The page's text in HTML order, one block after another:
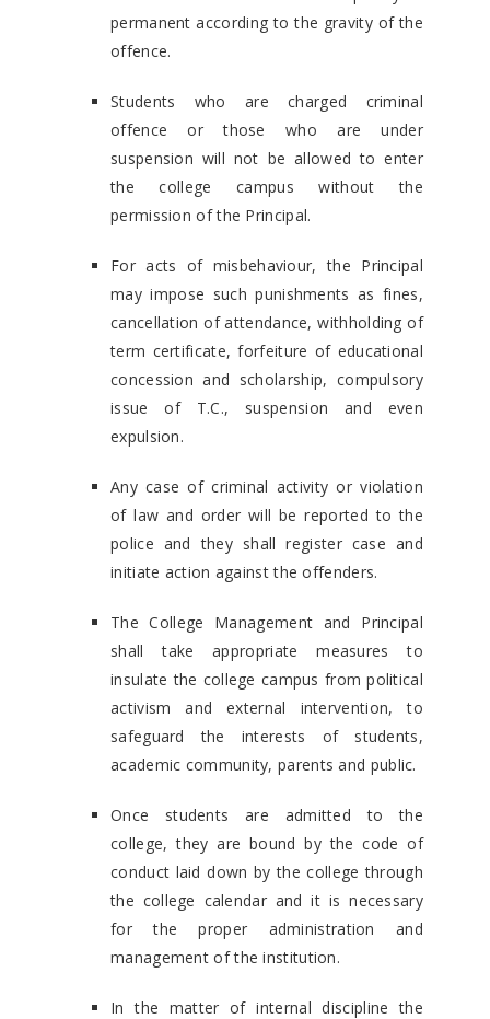
permanent according to the gravity of the
offence.
Students who are charged criminal
offence or those who are under
suspension will not be allowed to enter
the college campus without the
permission of the Principal.
For acts of misbehaviour, the Principal
may impose such punishments as fines,
cancellation of attendance, withholding of
term certificate, forfeiture of educational
concession and scholarship, compulsory
issue of T.C., suspension and even
expulsion.
Any case of criminal activity or violation
of law and order will be reported to the
police and they shall register case and
initiate action against the offenders.
The College Management and Principal
shall take appropriate measures to
insulate the college campus from political
activism and external intervention, to
safeguard the interests of students,
academic community, parents and public.
Once students are admitted to the
college, they are bound by the code of
conduct laid down by the college through
the college calendar and it is necessary
for the proper administration and
management of the institution.
In the matter of internal discipline the